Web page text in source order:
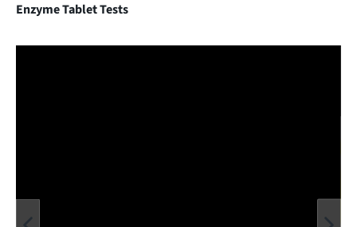
Enzyme Tablet Tests